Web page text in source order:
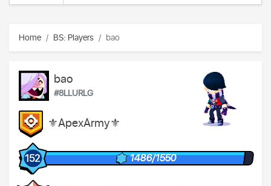
Home BS: Players bao
bao
#8LLURLG
⚜️ApexArmy⚜️
152 1486/1550